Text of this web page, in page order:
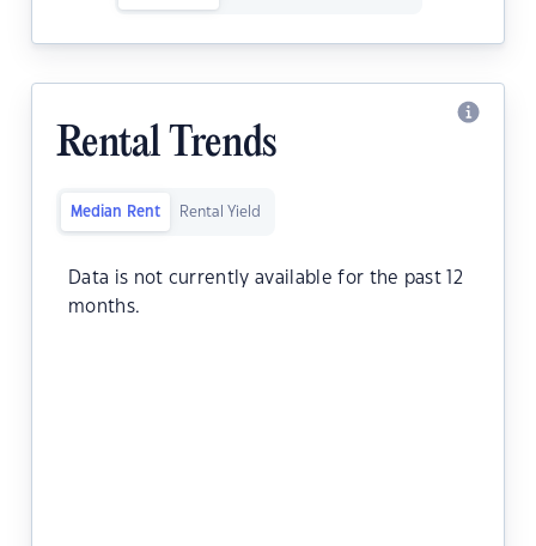
Rental Trends
Median Rent Rental Yield
Data is not currently available for the past 12
months.